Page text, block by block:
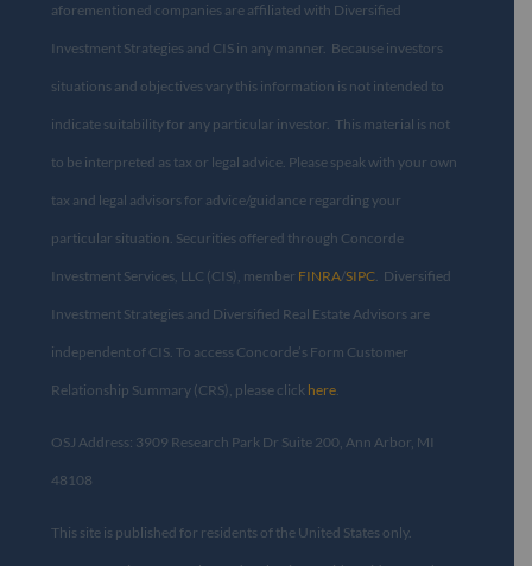
aforementioned companies are affiliated with Diversified
Investment Strategies and CIS in any manner. Because investors
situations and objectives vary this information is not intended to
indicate suitability for any particular investor. This material is not
to be interpreted as tax or legal advice. Please speak with your own
tax and legal advisors for advice/guidance regarding your
particular situation. Securities offered through Concorde
Investment Services, LLC (CIS), member FINRA/SIPC. Diversified
Investment Strategies and Diversified Real Estate Advisors are
independent of CIS. To access Concorde’s Form Customer
Relationship Summary (CRS), please click here.
OSJ Address: 3909 Research Park Dr Suite 200, Ann Arbor, MI
48108​
This site is published for residents of the United States only.